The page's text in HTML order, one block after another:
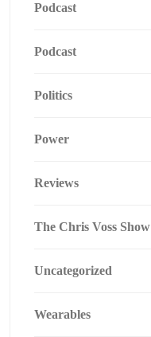
Podcast
Podcast
Politics
Power
Reviews
The Chris Voss Show
Uncategorized
Wearables